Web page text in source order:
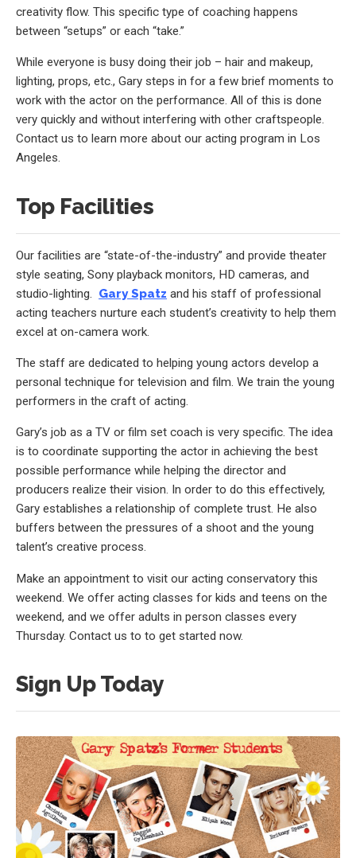
creativity flow. This specific type of coaching happens
between “setups” or each “take.”
While everyone is busy doing their job – hair and makeup,
lighting, props, etc., Gary steps in for a few brief moments to
work with the actor on the performance. All of this is done
very quickly and without interfering with other craftspeople.
Contact us to learn more about our acting program in Los
Angeles.
Top Facilities
Our facilities are “state-of-the-industry” and provide theater
style seating, Sony playback monitors, HD cameras, and
studio-lighting. Gary Spatz and his staff of professional
acting teachers nurture each student’s creativity to help them
excel at on-camera work.
The staff are dedicated to helping young actors develop a
personal technique for television and film. We train the young
performers in the craft of acting.
Gary’s job as a TV or film set coach is very specific. The idea
is to coordinate supporting the actor in achieving the best
possible performance while helping the director and
producers realize their vision. In order to do this effectively,
Gary establishes a relationship of complete trust. He also
buffers between the pressures of a shoot and the young
talent’s creative process.
Make an appointment to visit our acting conservatory this
weekend. We offer acting classes for kids and teens on the
weekend, and we offer adults in person classes every
Thursday. Contact us to to get started now.
Sign Up Today